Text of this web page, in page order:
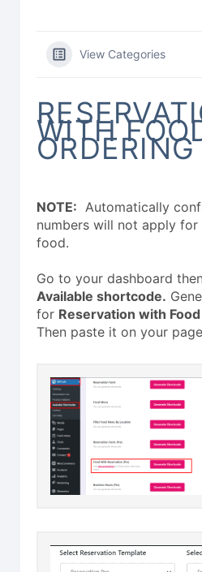
View Categories
WITH
NOTE: Automatically
numbers will not apply
food.
Go to your dashboard then
Available shortcode.
for Reservation with
Then paste it on your